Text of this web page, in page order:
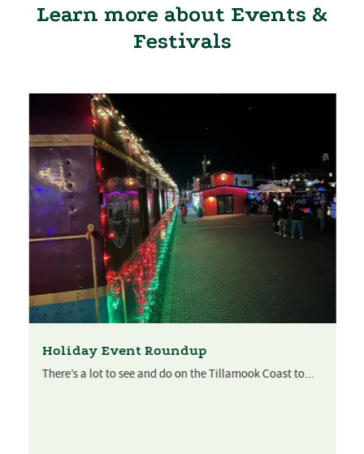
Learn more about Events &
Festivals
Holiday Event Roundup
There’s a lot to see and do on the Tillamook Coast to...